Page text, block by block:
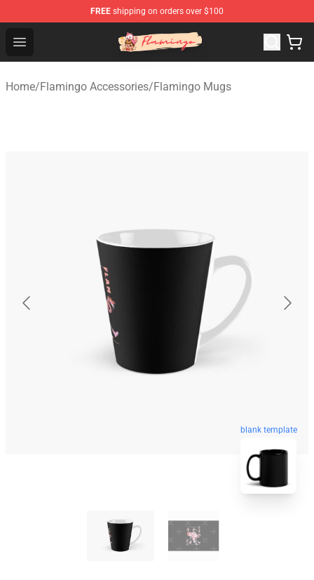
FREE shipping on orders over $100
Open menu
Flamingo Shop - Official Flamingo Merchandise Store
Home/Flamingo Accessories/Flamingo Mugs
blank template